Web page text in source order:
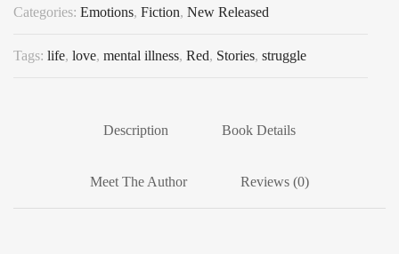
Categories: Emotions, Fiction, New Released
Tags: life, love, mental illness, Red, Stories, struggle
Description Book Details
Meet The Author Reviews (0)